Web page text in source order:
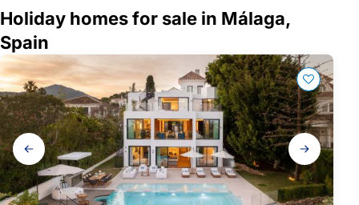
Holiday homes for sale in Málaga,
Spain
Gallery
navigation